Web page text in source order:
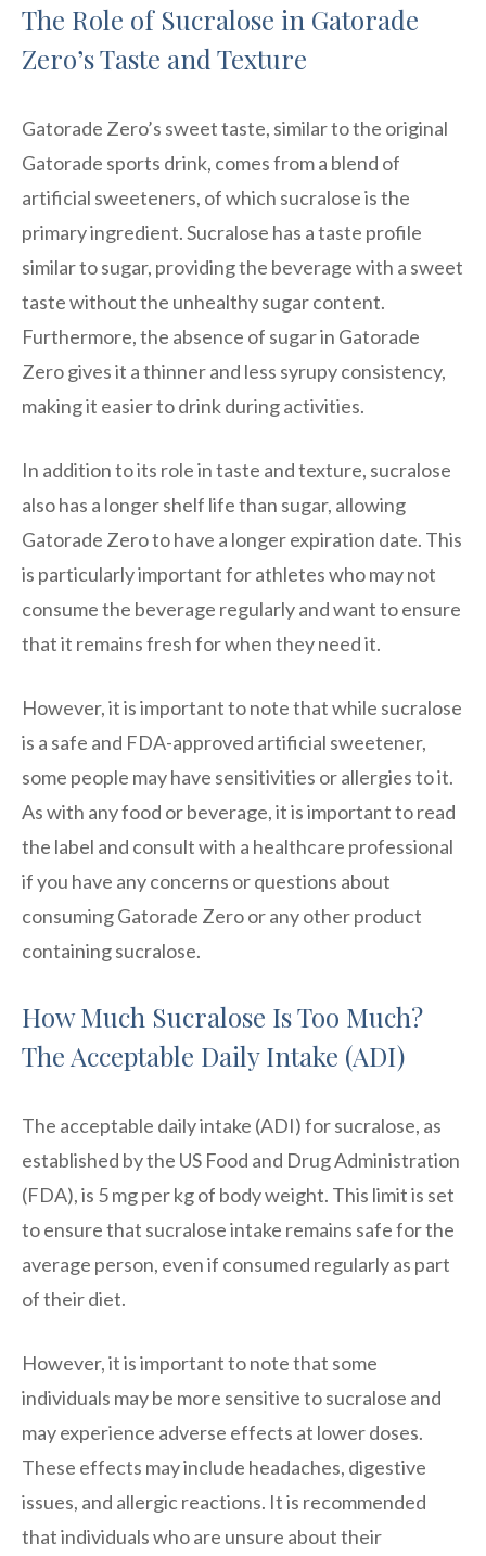
The Role of Sucralose in Gatorade
Zero’s Taste and Texture
Gatorade Zero’s sweet taste, similar to the original
Gatorade sports drink, comes from a blend of
artificial sweeteners, of which sucralose is the
primary ingredient. Sucralose has a taste profile
similar to sugar, providing the beverage with a sweet
taste without the unhealthy sugar content.
Furthermore, the absence of sugar in Gatorade
Zero gives it a thinner and less syrupy consistency,
making it easier to drink during activities.
In addition to its role in taste and texture, sucralose
also has a longer shelf life than sugar, allowing
Gatorade Zero to have a longer expiration date. This
is particularly important for athletes who may not
consume the beverage regularly and want to ensure
that it remains fresh for when they need it.
However, it is important to note that while sucralose
is a safe and FDA-approved artificial sweetener,
some people may have sensitivities or allergies to it.
As with any food or beverage, it is important to read
the label and consult with a healthcare professional
if you have any concerns or questions about
consuming Gatorade Zero or any other product
containing sucralose.
How Much Sucralose Is Too Much?
The Acceptable Daily Intake (ADI)
The acceptable daily intake (ADI) for sucralose, as
established by the US Food and Drug Administration
(FDA), is 5 mg per kg of body weight. This limit is set
to ensure that sucralose intake remains safe for the
average person, even if consumed regularly as part
of their diet.
However, it is important to note that some
individuals may be more sensitive to sucralose and
may experience adverse effects at lower doses.
These effects may include headaches, digestive
issues, and allergic reactions. It is recommended
that individuals who are unsure about their